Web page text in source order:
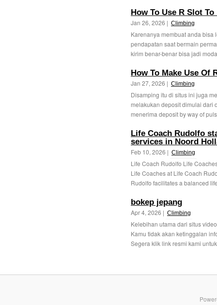
How To Use R Slot To
Jan 26, 2026 | Climbing
Karenanya membuat anda
pendapatan saat bermain
kirim benar-benar bisa jadi
How To Make Use Of
Jan 27, 2026 | Climbing
Disamping itu di situs ini juga
melakukan deposit dimulai dari
menerima deposit by way of
Life Coach Rudolfo
services in Noord
Feb 10, 2026 | Climbing
Life Coach Rudolfo Life
Life Coaches at Life Coach
Rudolfo facilitates a balanced
bokep jepang
Apr 4, 2026 | Climbing
Kelebihan utama dari situs
Kamu tidak akan ketinggalan
Segera klik link resmi kami